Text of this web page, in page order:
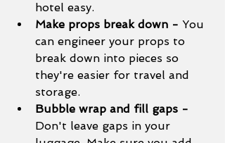
hotel easy.
Make props break down - You
can engineer your props to
break down into pieces so
they're easier for travel and
storage.
Bubble wrap and fill gaps -
Don't leave gaps in your